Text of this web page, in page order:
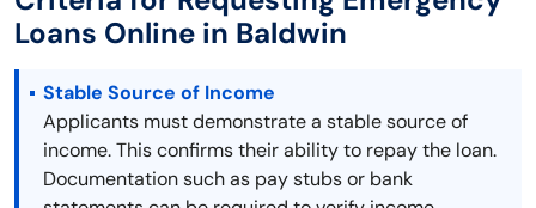
Loans Online in Baldwin
Stable Source of Income
Applicants must demonstrate a stable source of
income. This confirms their ability to repay the loan.
Documentation such as pay stubs or bank